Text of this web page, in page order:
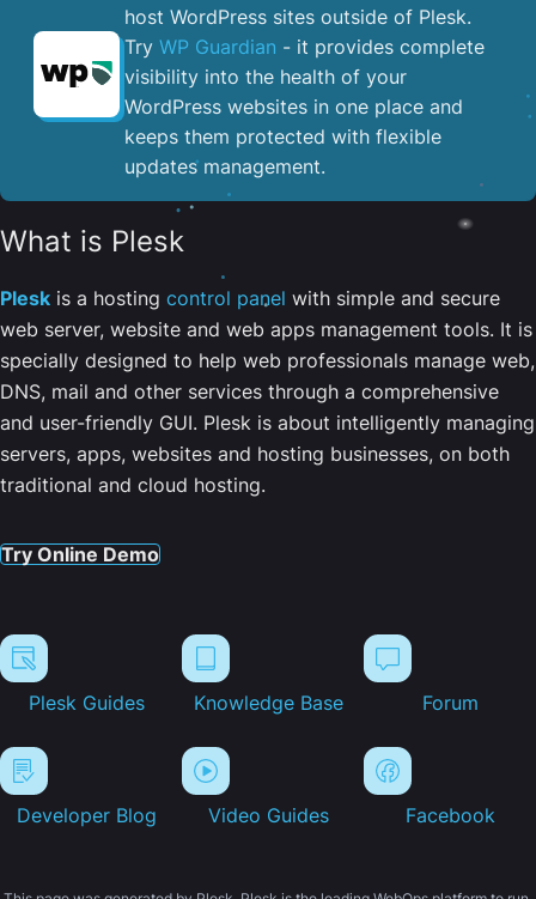
host WordPress sites outside of Plesk.
Try WP Guardian - it provides complete
visibility into the health of your
WordPress websites in one place and
keeps them protected with flexible
updates management.
What is Plesk
Plesk is a hosting control panel with simple and secure
web server, website and web apps management tools. It is
specially designed to help web professionals manage web,
DNS, mail and other services through a comprehensive
and user-friendly GUI. Plesk is about intelligently managing
servers, apps, websites and hosting businesses, on both
traditional and cloud hosting.
Try Online Demo
Plesk Guides Knowledge Base Forum
Developer Blog Video Guides Facebook